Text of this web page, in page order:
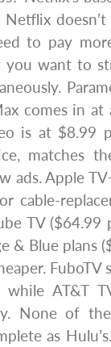
to pay
want to
comes in at
is at $8.99
matches
ads. Apple
cable-
TV
& Blue plans
FuboTV
AT&T
None of
as